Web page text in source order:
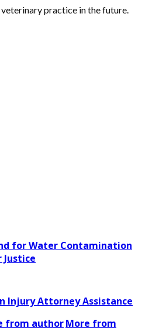
practice in the future.
for Water Contamination
Injury Attorney Assistance
from authorMore from